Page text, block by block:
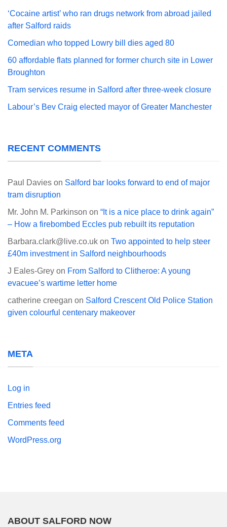
‘Cocaine artist’ who ran drugs network from abroad jailed
after Salford raids
Comedian who topped Lowry bill dies aged 80
60 affordable flats planned for former church site in Lower
Broughton
Tram services resume in Salford after three-week closure
Labour’s Bev Craig elected mayor of Greater Manchester
RECENT COMMENTS
Paul Davies on Salford bar looks forward to end of major
tram disruption
Mr. John M. Parkinson on “It is a nice place to drink again”
– How a firebombed Eccles pub rebuilt its reputation
Barbara.clark@live.co.uk on Two appointed to help steer
£40m investment in Salford neighbourhoods
J Eales-Grey on From Salford to Clitheroe: A young
evacuee’s wartime letter home
catherine creegan on Salford Crescent Old Police Station
given colourful centenary makeover
META
Log in
Entries feed
Comments feed
WordPress.org
ABOUT SALFORD NOW